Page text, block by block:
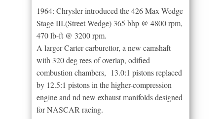
1964: Chrysler introduced the 426 Max Wedge
Stage III.(Street Wedge) 365 bhp @ 4800 rpm,
470 lb-ft @ 3200 rpm.
A larger Carter carburettor, a new camshaft
with 320 deg rees of overlap, odified
combustion chambers, 13.0:1 pistons replaced
by 12.5:1 pistons in the higher-compression
engine and nd new exhaust manifolds designed
for NASCAR racing.